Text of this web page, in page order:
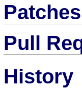
Patches
Pull
History